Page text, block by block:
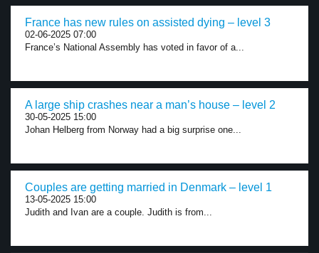
France has new rules on assisted dying – level 3
02-06-2025 07:00
France’s National Assembly has voted in favor of a...
A large ship crashes near a man’s house – level 2
30-05-2025 15:00
Johan Helberg from Norway had a big surprise one...
Couples are getting married in Denmark – level 1
13-05-2025 15:00
Judith and Ivan are a couple. Judith is from...